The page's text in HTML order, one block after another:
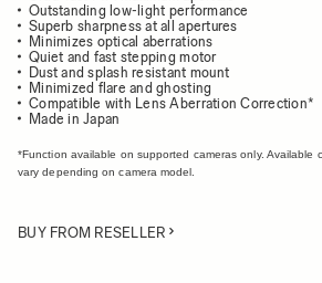
Outstanding low-light performance
Superb sharpness at all apertures
Minimizes optical aberrations
Quiet and fast stepping motor
Dust and splash resistant mount
Minimized flare and ghosting
Compatible with Lens Aberration Correction*
Made in Japan
*Function available on supported cameras only. Available
vary depending on camera model.
BUY FROM RESELLER